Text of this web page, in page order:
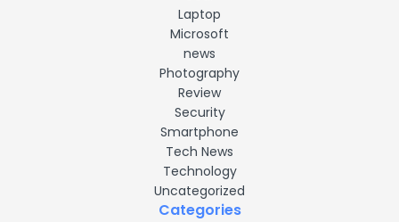
Laptop
Microsoft
news
Photography
Review
Security
Smartphone
Tech News
Technology
Uncategorized
Categories